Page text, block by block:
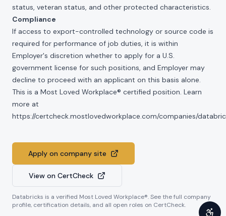
status, veteran status, and other protected characteristics.
Compliance
If access to export-controlled technology or source code is
required for performance of job duties, it is within
Employer's discretion whether to apply for a U.S.
government license for such positions, and Employer may
decline to proceed with an applicant on this basis alone.
This is a Most Loved Workplace® certified position. Learn
more at
https://certcheck.mostlovedworkplace.com/companies/
Apply on company site
View on CertCheck
Databricks is a verified Most Loved Workplace®. See the full company
profile, certification details, and all open roles on CertCheck.